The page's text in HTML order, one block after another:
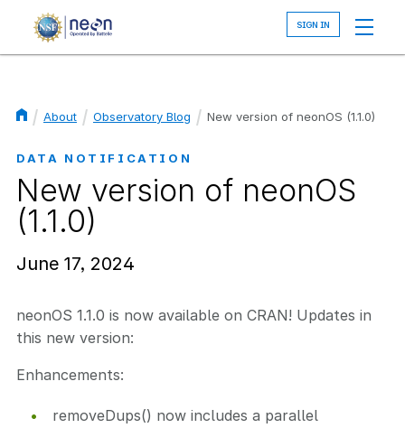
About Observatory Blog New version of neonOS (1.1.0)
DATA NOTIFICATION
New version of neonOS
(1.1.0)
June 17, 2024
neonOS 1.1.0 is now available on CRAN! Updates in
this new version:
Enhancements:
removeDups() now includes a parallel